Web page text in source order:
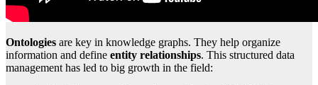
Ontologies are key in knowledge graphs. They help organize
information and define entity relationships. This structured data
management has led to big growth in the field: